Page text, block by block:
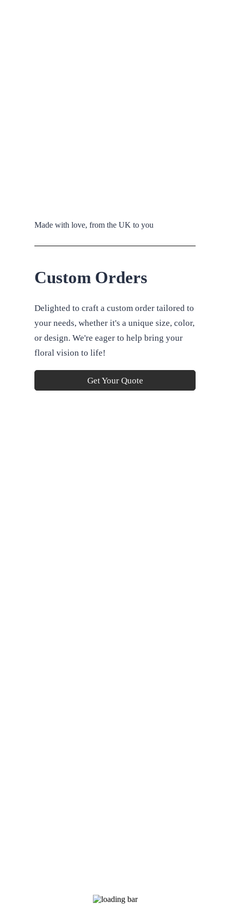
Made with love, from the UK to you
Custom Orders
Delighted to craft a custom order tailored to
your needs, whether it's a unique size, color,
or design. We're eager to help bring your
floral vision to life!
Get Your Quote